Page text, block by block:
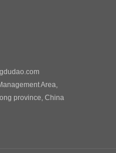
Area,
province, China